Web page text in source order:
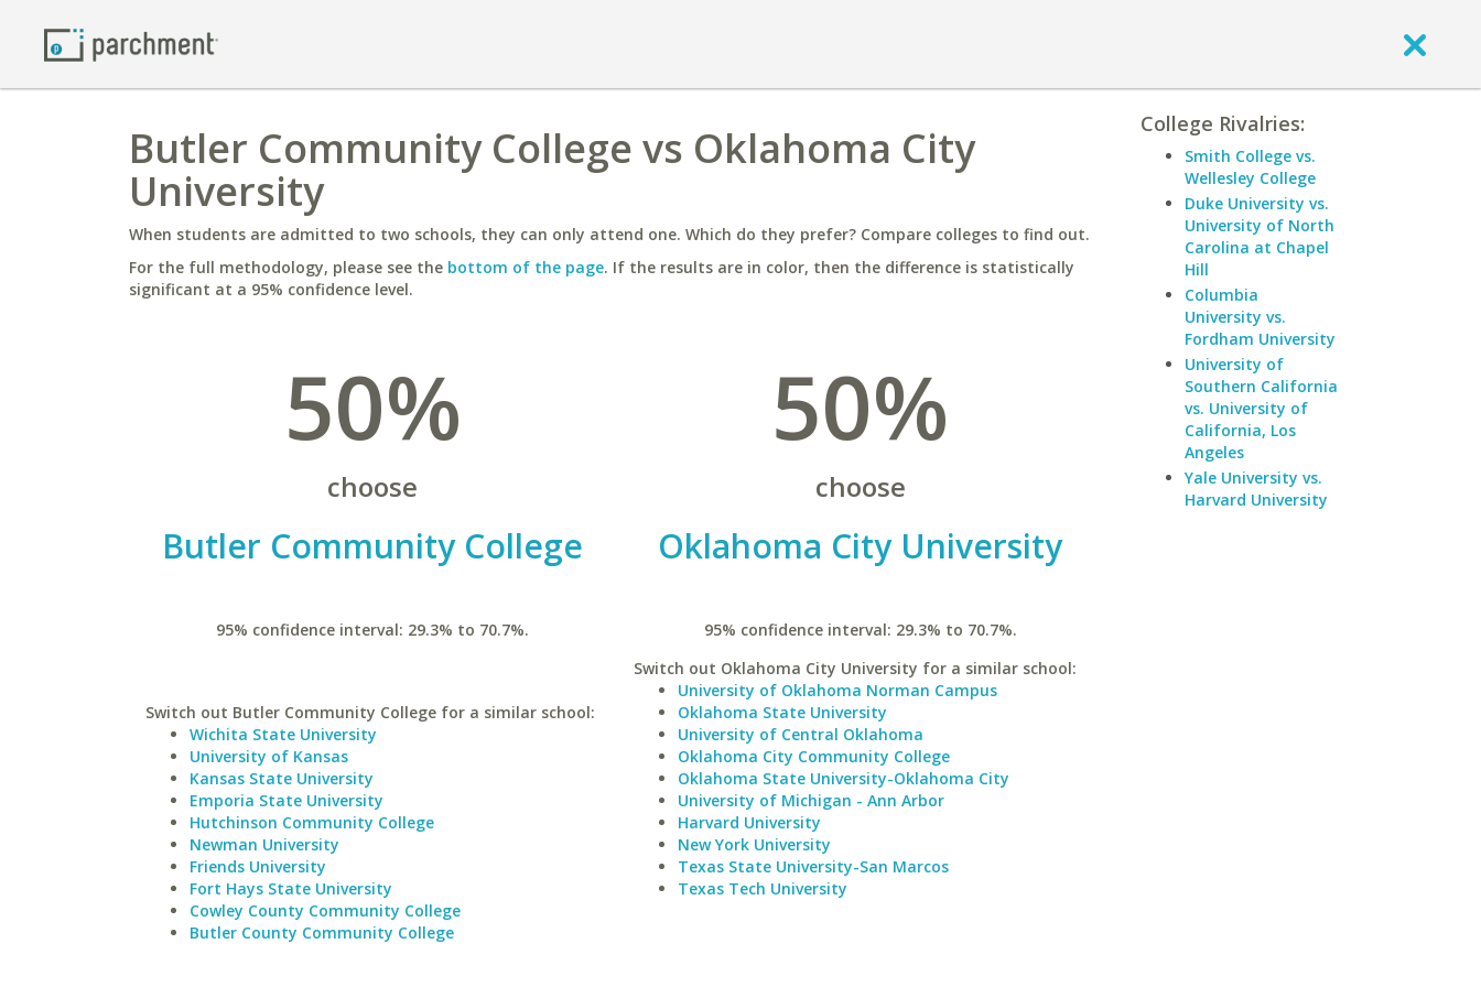
Butler Community College vs Oklahoma City
University
When students are admitted to two schools, they can only attend one. Which do they prefer? Compare colleges to find out.
For the full methodology, please see the bottom of the page. If the results are in color, then the difference is statistically
significant at a 95% confidence level.
50%
choose
Butler Community College
95% confidence interval: 29.3% to 70.7%.
Switch out Butler Community College for a similar school:
Wichita State University
University of Kansas
Kansas State University
Emporia State University
Hutchinson Community College
Newman University
Friends University
Fort Hays State University
Cowley County Community College
Butler County Community College
50%
choose
Oklahoma City University
95% confidence interval: 29.3% to 70.7%.
Switch out Oklahoma City University for a similar school:
University of Oklahoma Norman Campus
Oklahoma State University
University of Central Oklahoma
Oklahoma City Community College
Oklahoma State University-Oklahoma City
University of Michigan - Ann Arbor
Harvard University
New York University
Texas State University-San Marcos
Texas Tech University
College Rivalries:
Smith College vs.
Wellesley College
Duke University vs.
University of North
Carolina at Chapel
Hill
Columbia
University vs.
Fordham University
University of
Southern California
vs. University of
California, Los
Angeles
Yale University vs.
Harvard University